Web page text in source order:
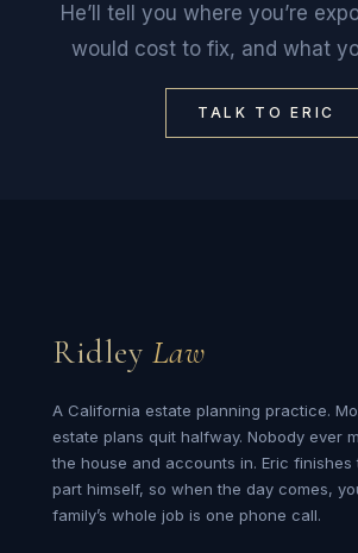
He’ll tell you where you’re
would cost to fix, and what
TALK TO ERIC
Ridley Law
A California estate planning practice.
estate plans quit halfway. Nobody ever
the house and accounts in. Eric finishes
part himself, so when the day comes,
family’s whole job is one phone call.